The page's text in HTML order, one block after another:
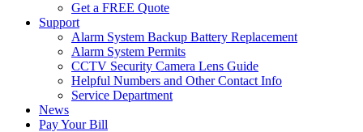
Get a FREE Quote
Support
Alarm System Backup Battery Replacement
Alarm System Permits
CCTV Security Camera Lens Guide
Helpful Numbers and Other Contact Info
Service Department
News
Pay Your Bill